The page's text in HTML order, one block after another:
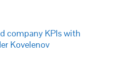
company KPIs with
Kovelenov